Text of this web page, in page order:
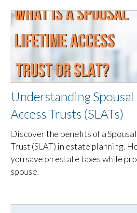
Understanding
Access Trusts (SLATs)
Discover the benefits of a
Trust (SLAT) in estate planning.
you save on estate taxes while
spouse.